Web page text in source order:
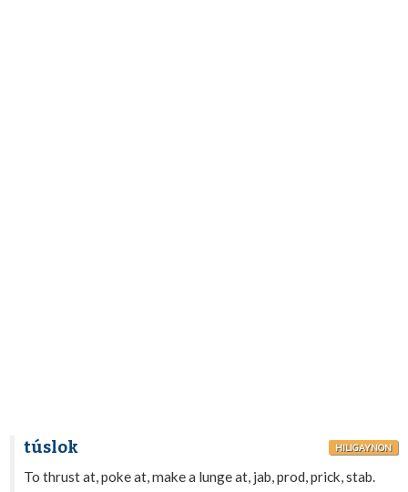
túslok HILIGAYNON
To thrust at, poke at, make a lunge at, jab, prod, prick, stab.